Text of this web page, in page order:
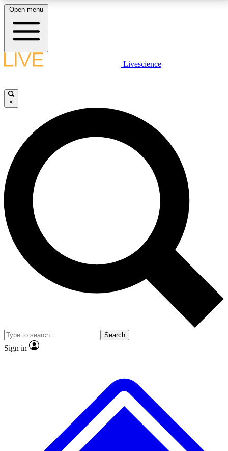
LIVE SCIENCE PLUS
JOIN FREE
LIVE SCIENCE PRO
Unlimited access to our exclusive features, expert analysis and in-depth
interviews, all ad-free
No ads, ever
Exclusive, original
reporting
video
Member-only features
Open menu
Livescience
×
Search
Sign in